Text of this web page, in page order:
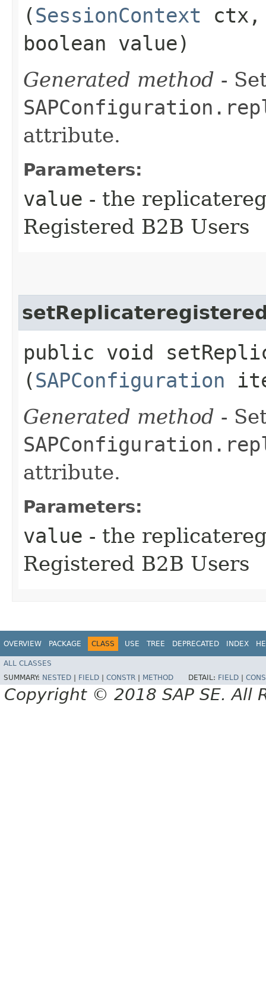
(SessionContext
boolean value)
Generated method -
attribute.
Parameters:
value - the
Registered B2B Users
public void
(SAPConfiguration
Generated method -
attribute.
Parameters:
value - the
Registered B2B Users
OVERVIEW PACKAGE CLASS USE TREE DEPRECATED INDEX
ALL CLASSES
SUMMARY: NESTED FIELD CONSTR METHOD DETAIL: FIELD
Copyright © 2018 SAP SE. All